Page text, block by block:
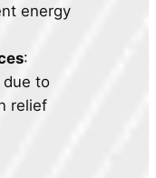
energy
:
due to
relief